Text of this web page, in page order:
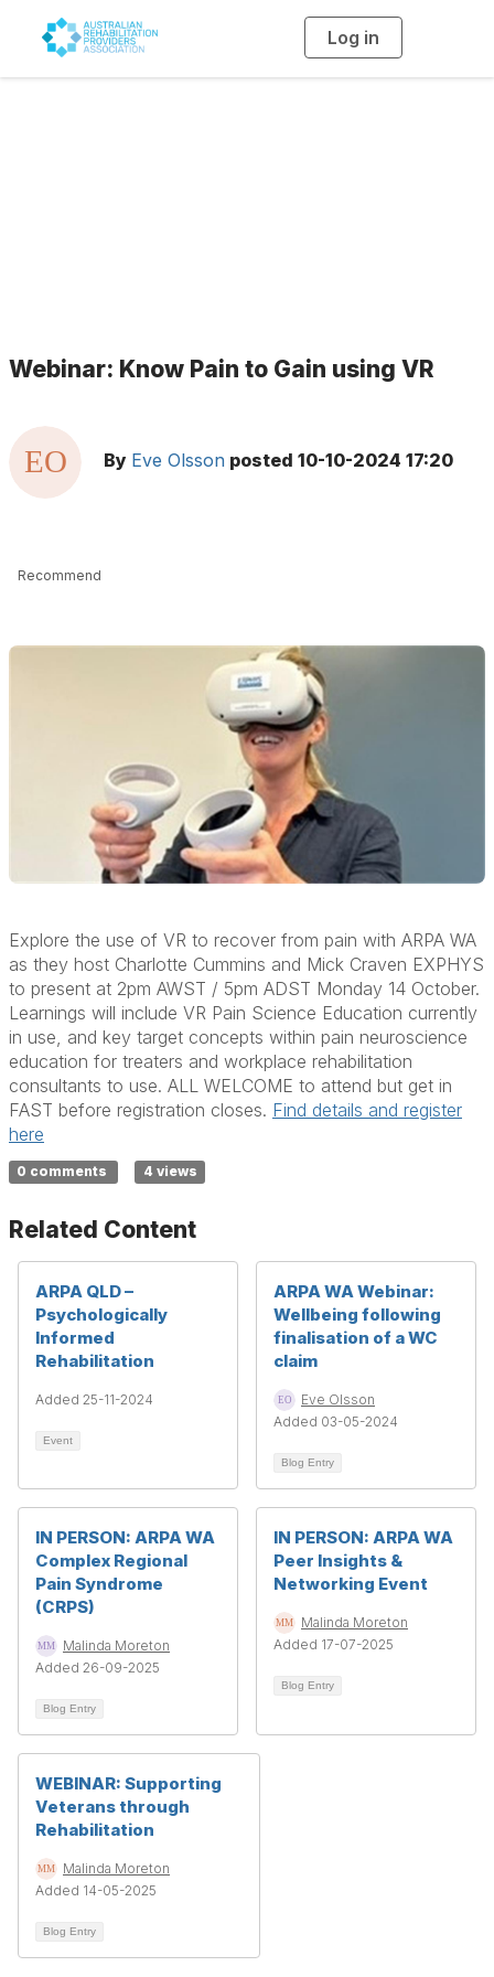
Log in
g
Webinar: Know Pain to Gain using VR
By Eve Olsson posted 10-10-2024 17:20
Recommend
Explore the use of VR to recover from pain with ARPA WA
as they host Charlotte Cummins and Mick Craven EXPHYS
to present at 2pm AWST / 5pm ADST Monday 14 October.
Learnings will include VR Pain Science Education currently
in use, and key target concepts within pain neuroscience
education for treaters and workplace rehabilitation
consultants to use. ALL WELCOME to attend but get in
FAST before registration closes. Find details and register
here
0 comments 4 views
Related Content
ARPA QLD –
Psychologically
Informed
Rehabilitation
Added 25-11-2024
Event
ARPA WA Webinar:
Wellbeing following
finalisation of a WC
claim
Eve Olsson
Added 03-05-2024
Blog Entry
IN PERSON: ARPA WA
Complex Regional
Pain Syndrome
(CRPS)
Malinda Moreton
Added 26-09-2025
Blog Entry
IN PERSON: ARPA WA
Peer Insights &
Networking Event
Malinda Moreton
Added 17-07-2025
Blog Entry
WEBINAR: Supporting
Veterans through
Rehabilitation
Malinda Moreton
Added 14-05-2025
Blog Entry